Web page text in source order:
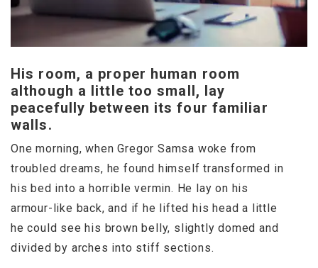
His room, a proper human room
although a little too small, lay
peacefully between its four familiar
walls.
One morning, when Gregor Samsa woke from
troubled dreams, he found himself transformed in
his bed into a horrible vermin. He lay on his
armour-like back, and if he lifted his head a little
he could see his brown belly, slightly domed and
divided by arches into stiff sections.